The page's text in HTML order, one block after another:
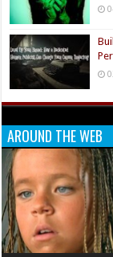
AROUND THE WEB